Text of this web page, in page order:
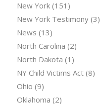
New York(151)
New York Testimony(3)
News (13)
North Carolina (2)
North Dakota (1)
NY Child Victims Act(8)
Ohio (9)
Oklahoma (2)